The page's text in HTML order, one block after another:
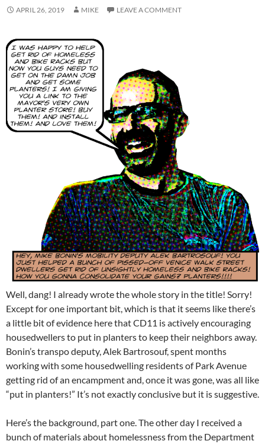
APRIL 26, 2019 MIKE LEAVE A COMMENT
Well, dang! I already wrote the whole story in the title! Sorry!
Except for one important bit, which is that it seems like there’s
a little bit of evidence here that CD11 is actively encouraging
housedwellers to put in planters to keep their neighbors away.
Bonin’s transpo deputy, Alek Bartrosouf, spent months
working with some housedwelling residents of Park Avenue
getting rid of an encampment and, once it was gone, was all like
“put in planters!” It’s not exactly conclusive but it is suggestive.
Here’s the background, part one. The other day I received a
bunch of materials about homelessness from the Department